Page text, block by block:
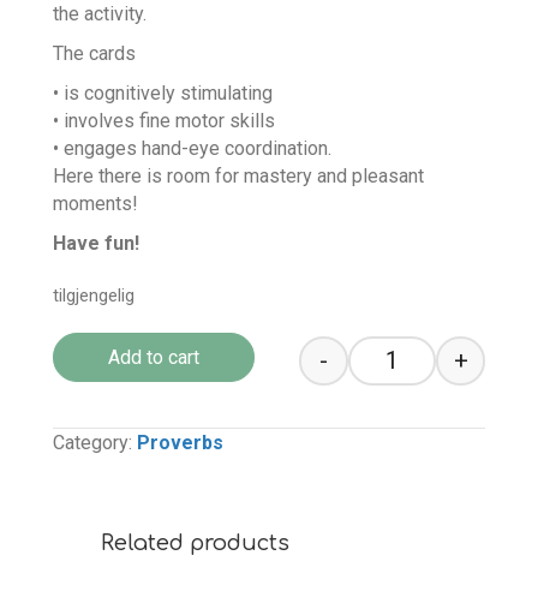
the activity.
The cards
• is cognitively stimulating
• involves fine motor skills
• engages hand-eye coordination.
Here there is room for mastery and pleasant
moments!
Have fun!
tilgjengelig
Grey Proverbs
- +
Add to cart
Category: Proverbs
Related products